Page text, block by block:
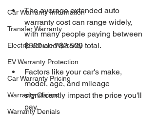
Car Warranty Information
Transfer Warranty
Electric Vehicle Warranty
EV Warranty Protection
Car Warranty Pricing
Warranty Claims
Warranty Denials
The average extended auto
warranty cost can range widely,
with many people paying between
$500 and $2,500 total.
Factors like your car's make,
model, age, and mileage
significantly impact the price you'll
pay.